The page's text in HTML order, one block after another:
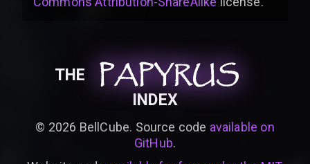
THE PAPYRUS
PAPYRUS
PAPYRUS
INDEX
© 2026 BellCube. Source code available on
GitHub.